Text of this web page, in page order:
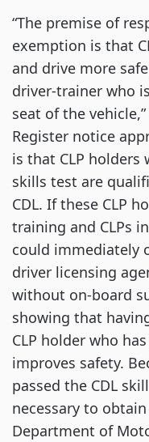
“The premise of
exemption is that
and drive more
driver-trainer who
seat of the
Register notice
is that CLP holders
skills test are
CDL. If these CLP
training and CLPs
could immediately
driver licensing
without on-board
showing that
CLP holder who
improves safety.
passed the CDL
necessary to
Department of